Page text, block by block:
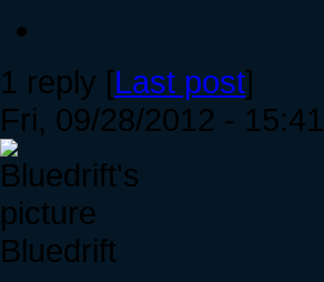
1 reply [Last post]
Fri, 09/28/2012 - 15:41
Bluedrift